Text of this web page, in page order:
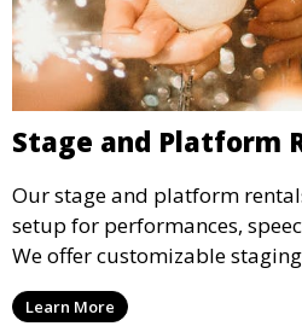
Stage and Platform
Our stage and platform
setup for performances,
We offer customizable
sizes, suitable for concerts,
weddings.
Learn More